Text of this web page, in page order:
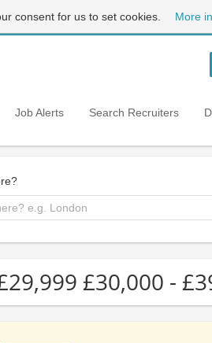
consent for us to set cookies. More
Job Alerts Search Recruiters
£30,000 -